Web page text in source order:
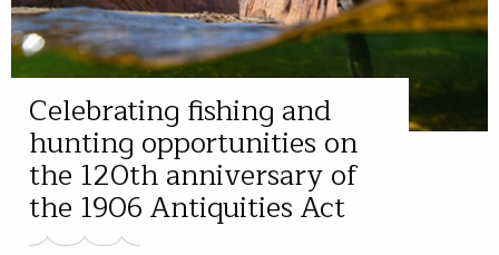
Celebrating fishing and
hunting opportunities on
the 120th anniversary of
the 1906 Antiquities Act